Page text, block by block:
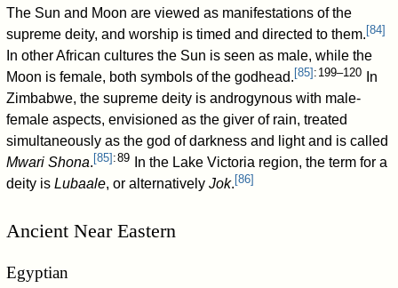
The Sun and Moon are viewed as manifestations of the
supreme deity, and worship is timed and directed to them. [84]
In other African cultures the Sun is seen as male, while the
Moon is female, both symbols of the godhead. [85] : 199–120
In
Zimbabwe, the supreme deity is androgynous with male-
female aspects, envisioned as the giver of rain, treated
simultaneously as the god of darkness and light and is called
Mwari Shona. [85] : 89
In the Lake Victoria region, the term for a
deity isLubaale, or alternativelyJok. [86]
Ancient Near Eastern
Egyptian